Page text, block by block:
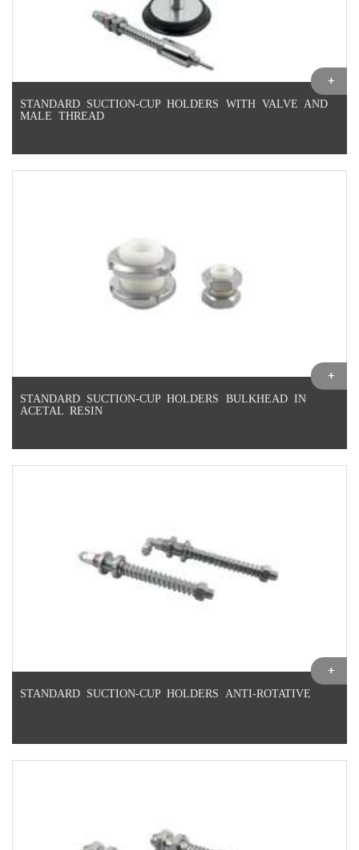
STANDARD SUCTION-CUP HOLDERS WITH VALVE AND
MALE THREAD
STANDARD SUCTION-CUP HOLDERS BULKHEAD IN
ACETAL RESIN
STANDARD SUCTION-CUP HOLDERS ANTI-ROTATIVE